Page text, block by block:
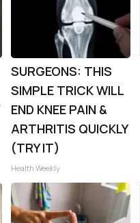
SURGEONS: THIS
SIMPLE TRICK WILL
END KNEE PAIN &
ARTHRITIS QUICKLY
(TRY IT)
Health Weekly